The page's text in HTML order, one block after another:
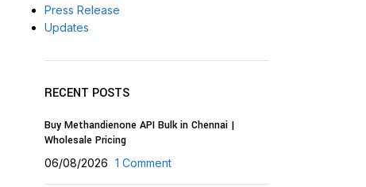
Press Release
Updates
RECENT POSTS
Buy Methandienone API Bulk in Chennai |
Wholesale Pricing
06/08/2026 1 Comment